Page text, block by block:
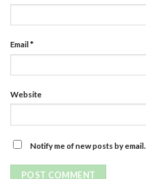
Email *
Website
Notify me of new posts by email.